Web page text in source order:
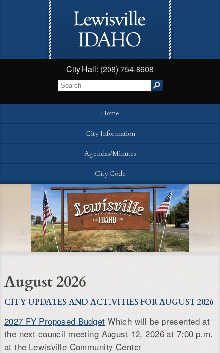
City Hall: (208) 754-8608
Home
City Information
Agendas/Minutes
City Code
August 2026
CITY UPDATES AND ACTIVITIES FOR AUGUST 2026
2027 FY Proposed Budget Which will be presented at
the next council meeting August 12, 2026 at 7:00 p.m.
at the Lewisville Community Center